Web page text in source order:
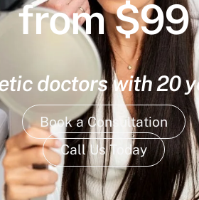
from $99
doctors with 20
Book a Consultation
Call Us Today